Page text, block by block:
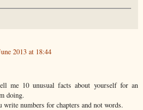
2013 at 18:44
me 10 unusual facts about yourself for an
doing.
numbers for chapters and not words.